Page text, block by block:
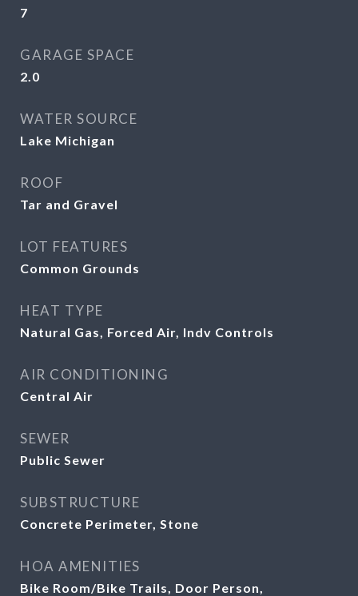
7
GARAGE SPACE
2.0
WATER SOURCE
Lake Michigan
ROOF
Tar and Gravel
LOT FEATURES
Common Grounds
HEAT TYPE
Natural Gas, Forced Air, Indv Controls
AIR CONDITIONING
Central Air
SEWER
Public Sewer
SUBSTRUCTURE
Concrete Perimeter, Stone
HOA AMENITIES
Bike Room/Bike Trails, Door Person,